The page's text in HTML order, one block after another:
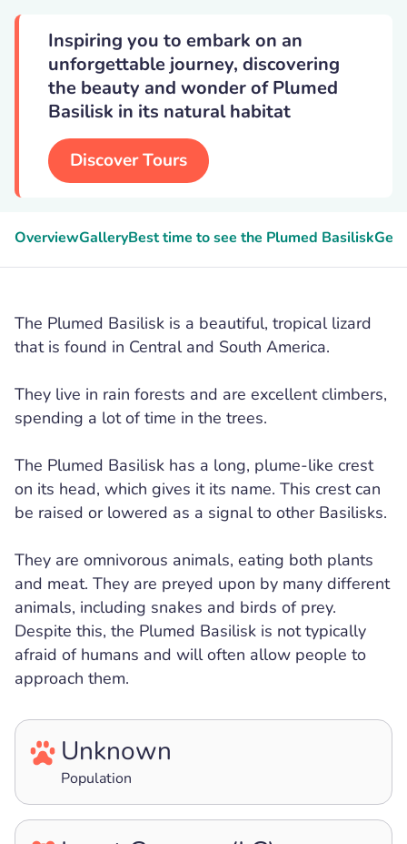
Inspiring you to embark on an
unforgettable journey, discovering
the beauty and wonder of Plumed
Basilisk in its natural habitat
Discover Tours
OverviewGalleryBest time to see the Plumed Basilisk
The Plumed Basilisk is a beautiful, tropical lizard
that is found in Central and South America.
They live in rain forests and are excellent climbers,
spending a lot of time in the trees.
The Plumed Basilisk has a long, plume-like crest
on its head, which gives it its name. This crest can
be raised or lowered as a signal to other Basilisks.
They are omnivorous animals, eating both plants
and meat. They are preyed upon by many different
animals, including snakes and birds of prey.
Despite this, the Plumed Basilisk is not typically
afraid of humans and will often allow people to
approach them.
Unknown
Population